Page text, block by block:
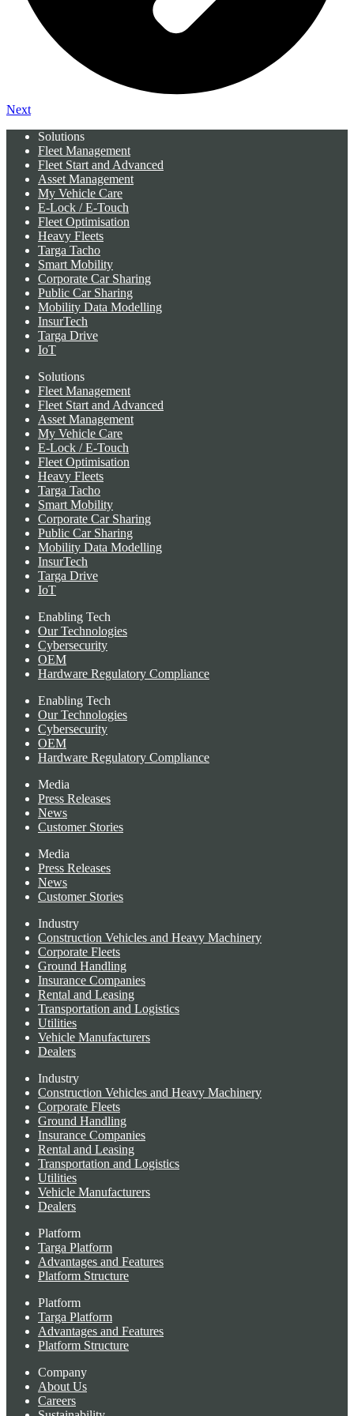
Next
Solutions
Fleet Management
Fleet Start and Advanced
Asset Management
My Vehicle Care
E-Lock / E-Touch
Fleet Optimisation
Heavy Fleets
Targa Tacho
Smart Mobility
Corporate Car Sharing
Public Car Sharing
Mobility Data Modelling
InsurTech
Targa Drive
IoT
Solutions
Fleet Management
Fleet Start and Advanced
Asset Management
My Vehicle Care
E-Lock / E-Touch
Fleet Optimisation
Heavy Fleets
Targa Tacho
Smart Mobility
Corporate Car Sharing
Public Car Sharing
Mobility Data Modelling
InsurTech
Targa Drive
IoT
Enabling Tech
Our Technologies
Cybersecurity
OEM
Hardware Regulatory Compliance
Enabling Tech
Our Technologies
Cybersecurity
OEM
Hardware Regulatory Compliance
Media
Press Releases
News
Customer Stories
Media
Press Releases
News
Customer Stories
Industry
Construction Vehicles and Heavy Machinery
Corporate Fleets
Ground Handling
Insurance Companies
Rental and Leasing
Transportation and Logistics
Utilities
Vehicle Manufacturers
Dealers
Industry
Construction Vehicles and Heavy Machinery
Corporate Fleets
Ground Handling
Insurance Companies
Rental and Leasing
Transportation and Logistics
Utilities
Vehicle Manufacturers
Dealers
Platform
Targa Platform
Advantages and Features
Platform Structure
Platform
Targa Platform
Advantages and Features
Platform Structure
Company
About Us
Careers